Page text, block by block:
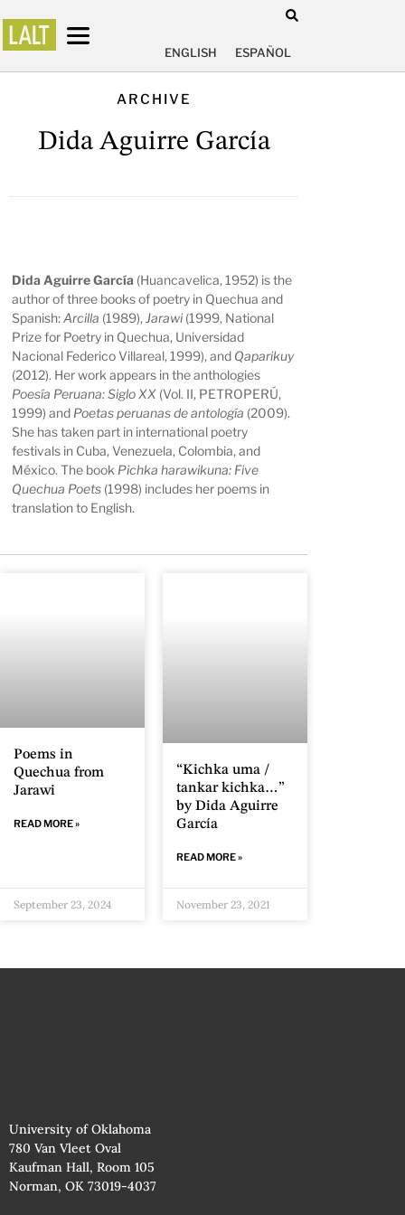
ENGLISH ESPAÑOL
ARCHIVE
Dida Aguirre García
Dida Aguirre García (Huancavelica, 1952) is the
author of three books of poetry in Quechua and
Spanish:Arcilla (1989), Jarawi (1999, National
Prize for Poetry in Quechua, Universidad
Nacional Federico Villareal, 1999), and Qaparikuy
(2012). Her work appears in the anthologies
Poesía Peruana: Siglo XX (Vol. II, PETROPERÚ,
1999) and Poetas peruanas de antología (2009).
She has taken part in international poetry
festivals in Cuba, Venezuela, Colombia, and
México. The book Pichka harawikuna: Five
Quechua Poets (1998) includes her poems in
translation to English.
Poems in
Quechua from
Jarawi
READ MORE »
September 23, 2024
“Kichka uma /
tankar kichka…”
by Dida Aguirre
García
READ MORE »
November 23, 2021
University of Oklahoma
780 Van Vleet Oval
Kaufman Hall, Room 105
Norman, OK 73019-4037